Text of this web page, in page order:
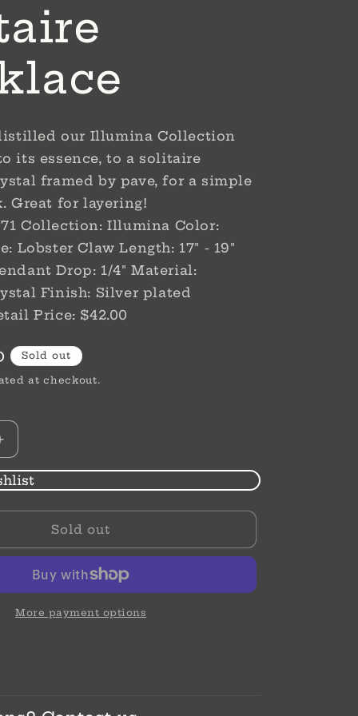
our Illumina Collection
its essence, to a solitaire
framed by pave, for a simple
Great for layering!
Collection: Illumina Color:
Lobster Claw Length: 17" - 19"
Drop: 1/4" Material:
Finish: Silver plated
Price: $42.00
Sold out
at checkout.
Increase
NecklaceSold out
More payment options